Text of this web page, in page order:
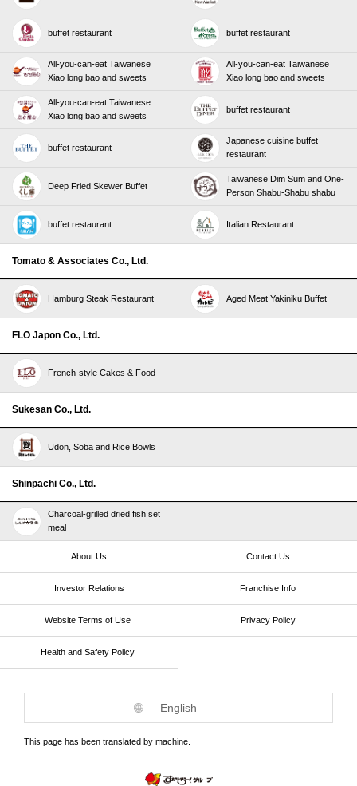
buffet restaurant buffet restaurant
All-you-can-eat Taiwanese
Xiao long bao and sweets
All-you-can-eat Taiwanese
Xiao long bao and sweets
All-you-can-eat Taiwanese
Xiao long bao and sweets
buffet restaurant
buffet restaurant
Japanese cuisine buffet
restaurant
Deep Fried Skewer Buffet
Taiwanese Dim Sum and One-
Person Shabu-Shabu shabu
buffet restaurant Italian Restaurant
Tomato & Associates Co., Ltd.
Hamburg Steak Restaurant Aged Meat Yakiniku Buffet
FLO Japon Co., Ltd.
French-style Cakes & Food
Sukesan Co., Ltd.
Udon, Soba and Rice Bowls
Shinpachi Co., Ltd.
Charcoal-grilled dried fish set
meal
About Us Contact Us
Investor Relations Franchise Info
Website Terms of Use​ ​ Privacy Policy
Health and Safety Policy​ ​
English
This page has been translated by machine.